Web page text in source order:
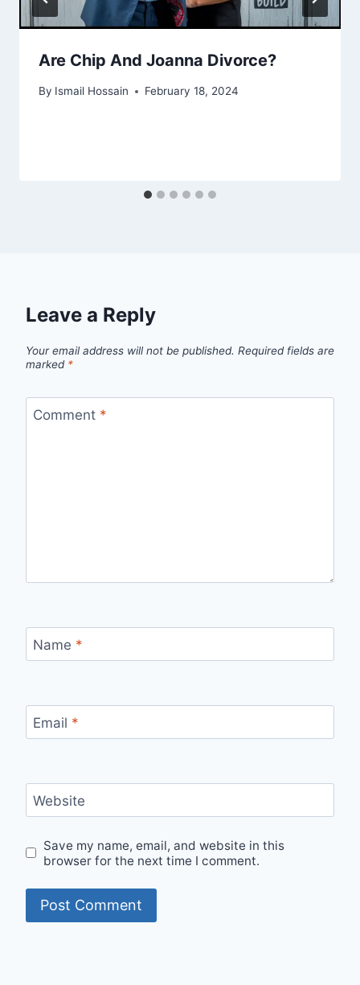
Are Chip And Joanna Divorce?
By Ismail Hossain February 18, 2024
Leave a Reply
Your email address will not be published. Required fields are
marked *
Comment *
Name *
Email *
Website
Save my name, email, and website in this
browser for the next time I comment.